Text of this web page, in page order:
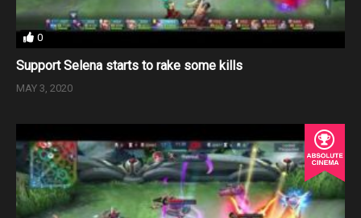
0
Support Selena starts to rake some kills
MAY 3, 2020